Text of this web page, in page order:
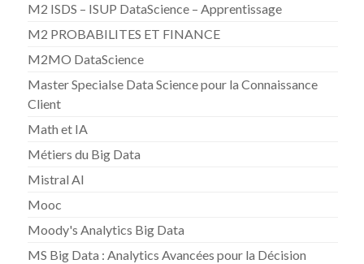
M2 ISDS – ISUP DataScience – Apprentissage
M2 PROBABILITES ET FINANCE
M2MO DataScience
Master Specialse Data Science pour la Connaissance
Client
Math et IA
Métiers du Big Data
Mistral AI
Mooc
Moody's Analytics Big Data
MS Big Data : Analytics Avancées pour la Décision